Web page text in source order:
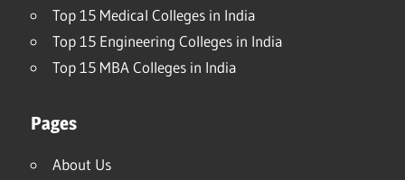
Top 15 Medical Colleges in India
Top 15 Engineering Colleges in India
Top 15 MBA Colleges in India
Pages
About Us